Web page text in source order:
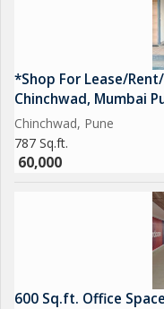
*Shop For Lease/
Chinchwad, Mumbai
Chinchwad, Pune
787 Sq.ft.
60,000
600 Sq.ft. Office